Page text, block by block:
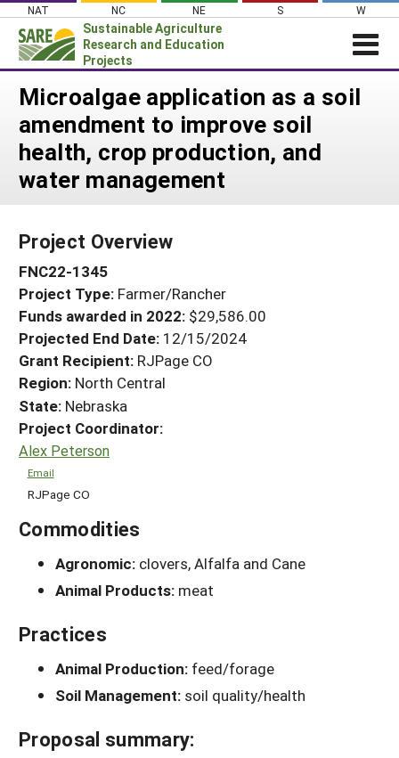
Skip
content
NAT NC NE S W
Sustainable Agriculture
Research and Education
Projects
News
About SARE
PROJECTS
Search Projects
Search Project Coordinators
WHERE WE WORK
GRANTS
RESOURCES & LEARNING
HELP
Microalgae application as a soil
amendment to improve soil
health, crop production, and
water management
Project Overview
FNC22-1345
Project Type: Farmer/Rancher
Funds awarded in 2022: $29,586.00
Projected End Date: 12/15/2024
Grant Recipient: RJPage CO
Region: North Central
State: Nebraska
Project Coordinator:
Alex Peterson
Email
RJPage CO
Commodities
Agronomic: clovers, Alfalfa and Cane
Animal Products: meat
Practices
Animal Production: feed/forage
Soil Management: soil quality/health
Proposal summary: